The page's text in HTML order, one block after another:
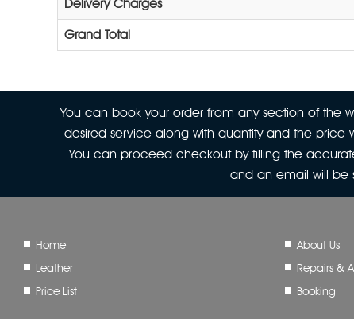
Delivery Charges
Grand Total
You can book your order from any section of the
desired service along with quantity and the
You can proceed checkout by filling the
and an email will be
Home About Us
Leather
Repairs &
Price List
Booking